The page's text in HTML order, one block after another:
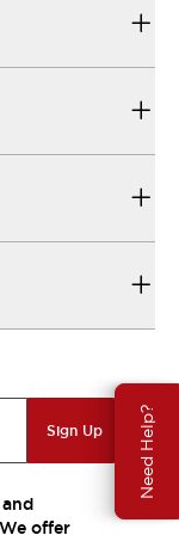
Need Help?
Sign Up
offer